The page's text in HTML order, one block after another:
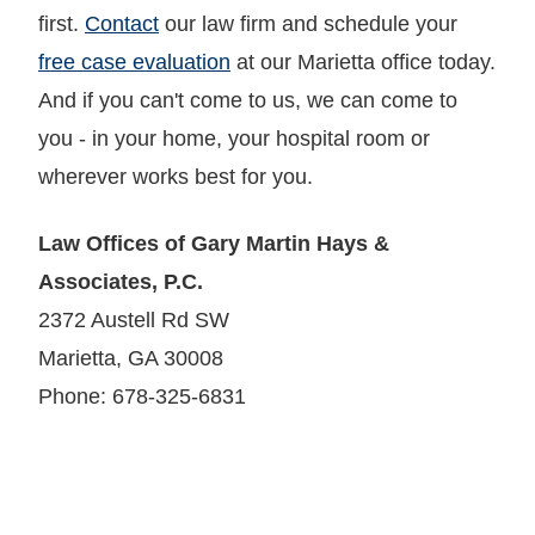
first. Contact our law firm and schedule your
free case evaluation at our Marietta office today.
And if you can't come to us, we can come to
you - in your home, your hospital room or
wherever works best for you.
Law Offices of Gary Martin Hays &
Associates, P.C.
2372 Austell Rd SW
Marietta, GA 30008
Phone: 678-325-6831